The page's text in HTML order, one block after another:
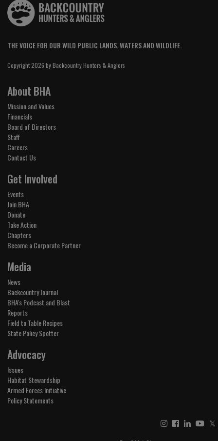
THE VOICE FOR OUR WILD PUBLIC LANDS, WATERS AND WILDLIFE.
Copyright 2026 by Backcountry Hunters & Anglers
About BHA
Mission and Values
Financials
Board of Directors
Staff
Careers
Contact Us
Get Involved
Events
Join BHA
Donate
Take Action
Chapters
Become a Corporate Partner
Media
News
Backcountry Journal
BHA's Podcast and Blast
Reports
Field to Table Recipes
State Policy Spotter
Advocacy
Issues
Habitat Stewardship
Armed Forces Initiative
Policy Statements
𝕏